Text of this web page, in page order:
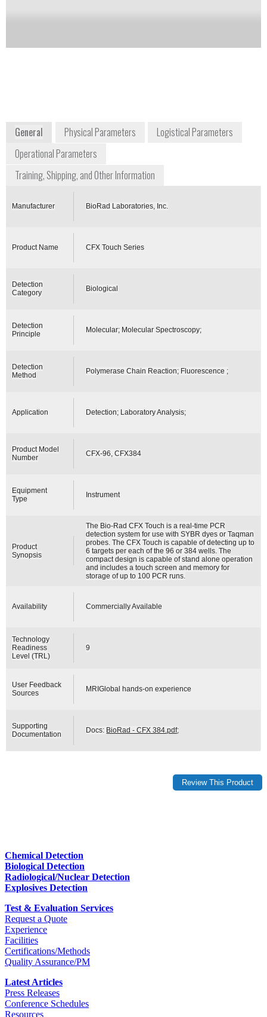
Availability: Commercially Available
General Physical Parameters
Logistical Parameters
Operational Parameters
Training, Shipping, and Other Information
Manufacturer BioRad Laboratories, Inc.
Product Name CFX Touch Series
Detection
Category
Biological
Detection
Principle
Molecular; Molecular Spectroscopy;
Detection
Method
Polymerase Chain Reaction; Fluorescence ;
Application Detection; Laboratory Analysis;
Product Model
Number
CFX-96, CFX384
Equipment
Type
Instrument
Product
Synopsis
The Bio-Rad CFX Touch is a real-time PCR
detection system for use with SYBR dyes or Taqman
probes. The CFX Touch is capable of detecting up to
6 targets per each of the 96 or 384 wells. The
compact design is capable of stand alone operation
and includes a touch screen and memory for
storage of up to 100 PCR runs.
Availability Commercially Available
Technology
Readiness
Level (TRL)
9
User Feedback
Sources
MRIGlobal hands-on experience
Supporting
Documentation
Docs: BioRad - CFX 384.pdf;
Chemical Detection
Biological Detection
Radiological/Nuclear Detection
Explosives Detection
Test & Evaluation Services
Request a Quote
Experience
Facilities
Certifications/Methods
Quality Assurance/PM
Latest Articles
Press Releases
Conference Schedules
Resources